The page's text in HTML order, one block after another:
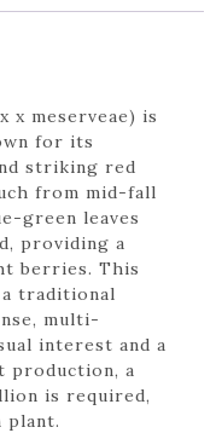
x meserveae) is
for its
striking red
from mid-fall
green leaves
providing a
berries. This
traditional
multi-
interest and a
production, a
is required,
plant.